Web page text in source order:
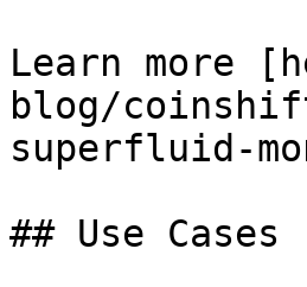
Learn more
blog/
superfluid-
## Use Cases